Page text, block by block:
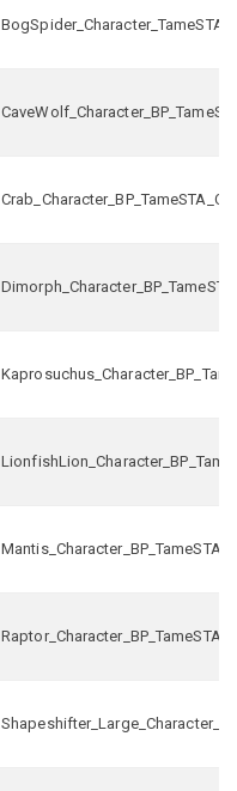
Crab_Character_BP_TameSTA_C
Mantis_Character_BP_TameSTA_C
Raptor_Character_BP_TameSTA_C